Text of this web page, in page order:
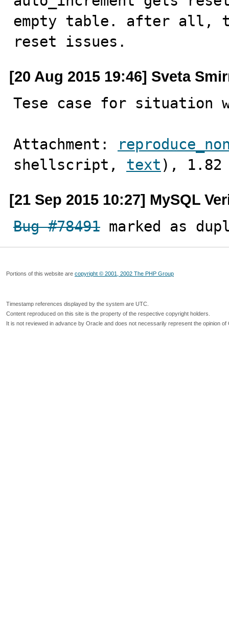
empty table. after all,
reset issues.
[20 Aug 2015 19:46] Sveta
Tese case for situation
Attachment:
shellscript, text ), 1.82
[21 Sep 2015 10:27] MySQL
Bug #78491 marked as
Portions of this website are copyright © 2001, 2002 The PHP Group
Timestamp references displayed by the system are UTC.
Content reproduced on this site is the property of the respective copyright holders.
It is not reviewed in advance by Oracle and does not necessarily represent the opinion